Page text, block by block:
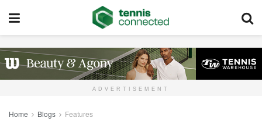
ADVERTISEMENT
Home Blogs Features